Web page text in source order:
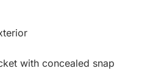
with concealed snap